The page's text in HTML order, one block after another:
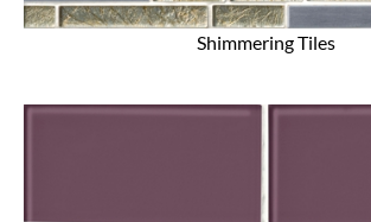
Shimmering Tiles